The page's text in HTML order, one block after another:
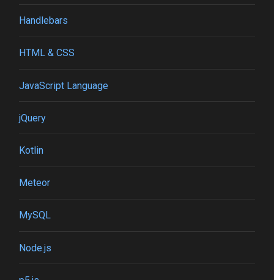
Handlebars
HTML & CSS
JavaScript Language
jQuery
Kotlin
Meteor
MySQL
Node.js